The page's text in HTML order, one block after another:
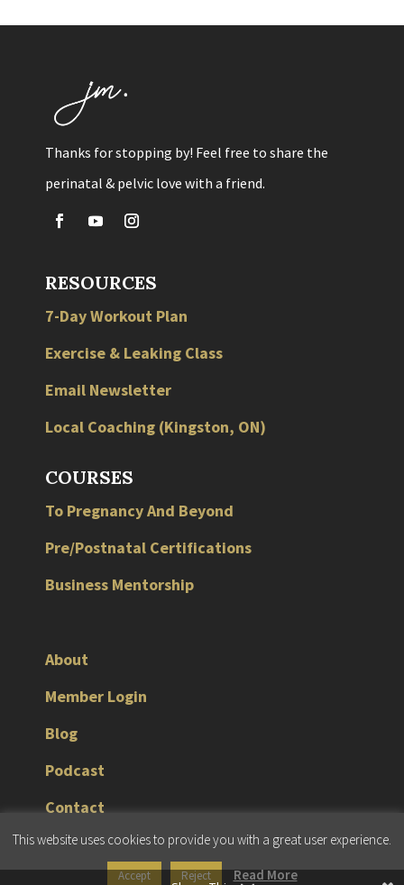
Thanks for stopping by! Feel free to share the
perinatal & pelvic love with a friend.
RESOURCES
7-Day Workout Plan
Exercise & Leaking Class
Email Newsletter
Local Coaching (Kingston, ON)
COURSES
To Pregnancy And Beyond
Pre/Postnatal Certifications
Business Mentorship
About
Member Login
Blog
Podcast
Contact
© 2026 JMG Fitness Consulting | Terms & Conditions Privacy Policy
This website uses cookies to provide you with a great user experience.
Accept Reject Read More